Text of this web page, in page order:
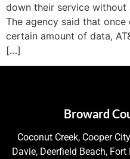
down their service without
The agency said that once
certain amount of data,
[…]
Broward
Coconut Creek, Cooper
Davie, Deerfield Beach,